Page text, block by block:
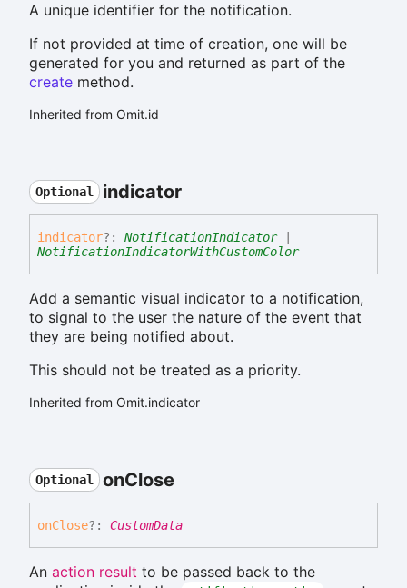
A unique identifier for the notification.
If not provided at time of creation, one will be
generated for you and returned as part of the
create method.
Inherited from Omit.id
Optional indicator
indicator?: NotificationIndicator|
NotificationIndicatorWithCustomColor
Add a semantic visual indicator to a notification,
to signal to the user the nature of the event that
they are being notified about.
This should not be treated as a priority.
Inherited from Omit.indicator
Optional onClose
onClose?: CustomData
An action result to be passed back to the